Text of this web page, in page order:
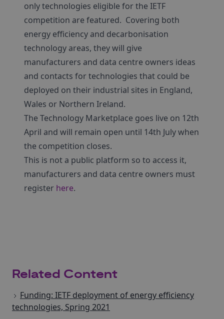
only technologies eligible for the IETF
competition are featured. Covering both
energy efficiency and decarbonisation
technology areas, they will give
manufacturers and data centre owners ideas
and contacts for technologies that could be
deployed on their industrial sites in England,
Wales or Northern Ireland.
The Technology Marketplace goes live on 12th
April and will remain open until 14th July when
the competition closes.
This is not a public platform so to access it,
manufacturers and data centre owners must
register here.
Related Content
Funding: IETF deployment of energy efficiency
technologies, Spring 2021